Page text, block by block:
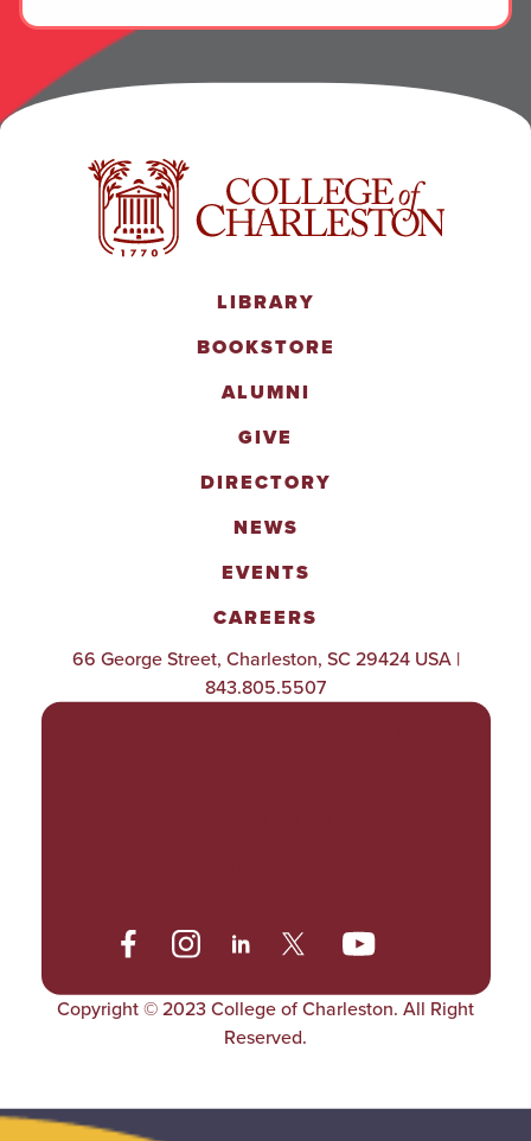
LIBRARY
BOOKSTORE
ALUMNI
GIVE
DIRECTORY
NEWS
EVENTS
CAREERS
66 George Street, Charleston, SC 29424 USA |
843.805.5507
Copyright © 2023 College of Charleston. All Right
Reserved.